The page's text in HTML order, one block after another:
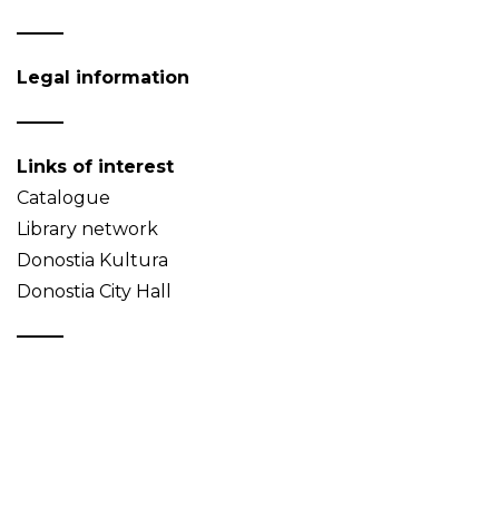
Legal information
Links of interest
Catalogue
Library network
Donostia Kultura
Donostia City Hall